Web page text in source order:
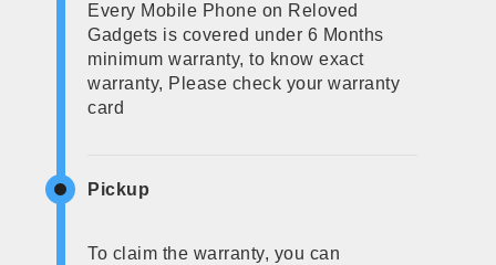
Every Mobile Phone on Reloved
Gadgets is covered under 6 Months
minimum warranty, to know exact
warranty, Please check your warranty
card
Pickup
To claim the warranty, you can